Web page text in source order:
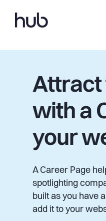
Attract
with a
your
A Career Page
spotlighting
built as you have
add it to your